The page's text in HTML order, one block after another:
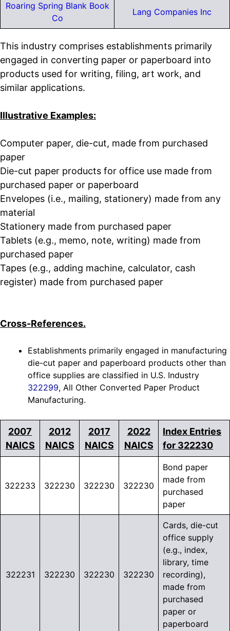
Roaring Spring Blank Book
Co
Lang Companies Inc
This industry comprises establishments primarily
engaged in converting paper or paperboard into
products used for writing, filing, art work, and
similar applications.
Illustrative Examples:
Computer paper, die-cut, made from purchased
paper
Die-cut paper products for office use made from
purchased paper or paperboard
Envelopes (i.e., mailing, stationery) made from any
material
Stationery made from purchased paper
Tablets (e.g., memo, note, writing) made from
purchased paper
Tapes (e.g., adding machine, calculator, cash
register) made from purchased paper
Cross-References.
Establishments primarily engaged in manufacturing
die-cut paper and paperboard products other than
office supplies are classified in U.S. Industry
322299, All Other Converted Paper Product
Manufacturing.
2007
NAICS
2012
NAICS
2017
NAICS
2022
NAICS
Index Entries
for 322230
322233 322230 322230 322230
Bond paper
made from
purchased
paper
322231 322230 322230 322230
Cards, die-cut
office supply
(e.g., index,
library, time
recording),
made from
purchased
paper or
paperboard